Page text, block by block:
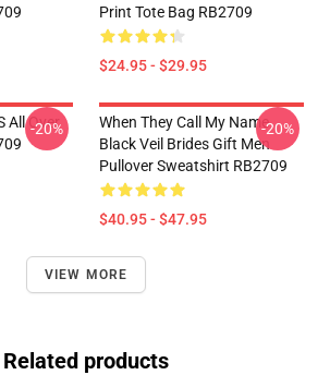
Print Tote Bag RB2709
$24.95 - $29.95
All Over
-20%
When They Call My Name
Black Veil Brides Gift Men
Pullover Sweatshirt RB2709
$40.95 - $47.95
-20%
VIEW MORE
Related products